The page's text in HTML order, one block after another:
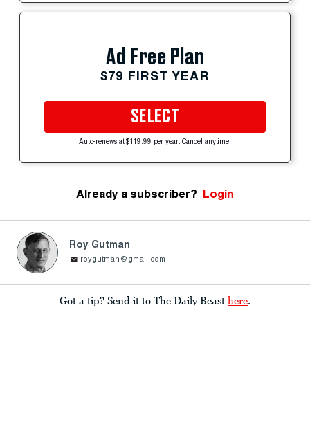
Ad Free Plan
$79 FIRST YEAR
SELECT
Auto-renews at $119.99 per year. Cancel anytime.
Already a subscriber? Login
Roy Gutman
roygutman@gmail.com
Got a tip? Send it to The Daily Beast here.